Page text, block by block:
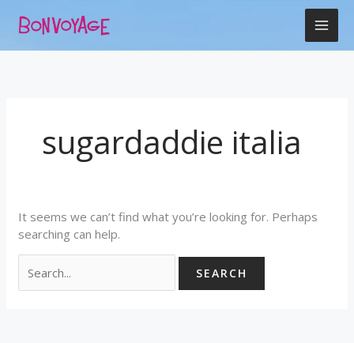
sugardaddie italia
It seems we can’t find what you’re looking for. Perhaps
searching can help.
for: